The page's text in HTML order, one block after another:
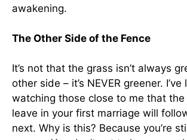
awakening.
The Other Side of the Fence
It’s not that the grass isn’t always
other side – it’s NEVER greener.
watching those close to me that the
leave in your first marriage will
next. Why is this? Because you’re